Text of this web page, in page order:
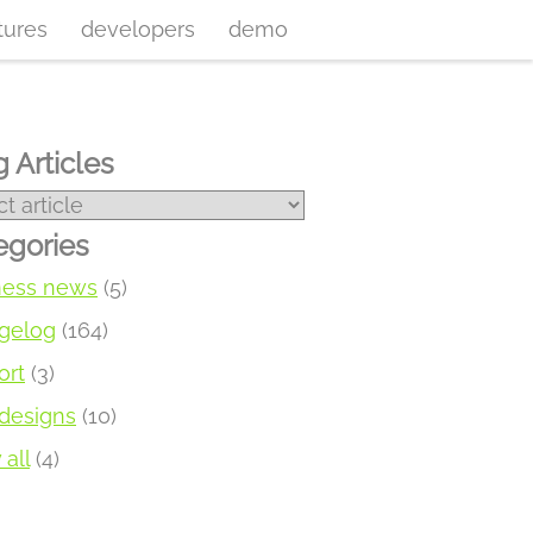
developers demo
Articles
news (5)
(164)
(3)
(10)
all(4)